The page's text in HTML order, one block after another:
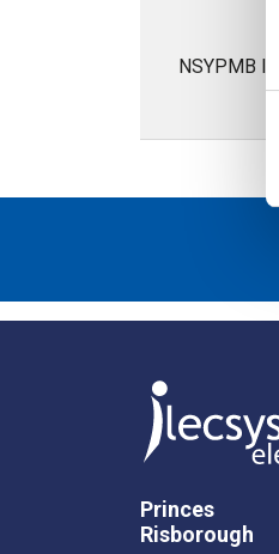
NSYPMB
Princes
Risborough